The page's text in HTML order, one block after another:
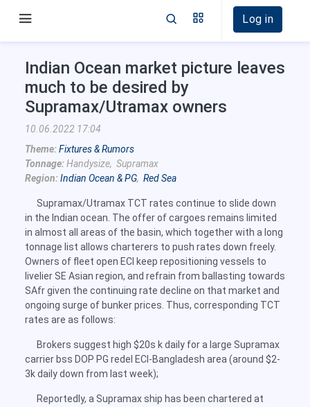
Log in
Indian Ocean market picture leaves
much to be desired by
Supramax/Utramax owners
10.06.2022 17:04
Theme:Fixtures & Rumors
Tonnage:Handysize, Supramax
Region:Indian Ocean & PG, Red Sea
Supramax/Utramax TCT rates continue to slide down
in the Indian ocean. The offer of cargoes remains limited
in almost all areas of the basin, which together with a long
tonnage list allows charterers to push rates down freely.
Owners of fleet open ECI keep repositioning vessels to
livelier SE Asian region, and refrain from ballasting towards
SAfr given the continuing rate decline on that market and
ongoing surge of bunker prices. Thus, corresponding TCT
rates are as follows:
Brokers suggest high $20s k daily for a large Supramax
carrier bss DOP PG redel ECI-Bangladesh area (around $2-
3k daily down from last week);
Reportedly, a Supramax ship has been chartered at